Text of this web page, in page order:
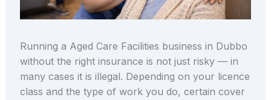
Running a Aged Care Facilities business in Dubbo
without the right insurance is not just risky — in
many cases it is illegal. Depending on your licence
class and the type of work you do, certain cover